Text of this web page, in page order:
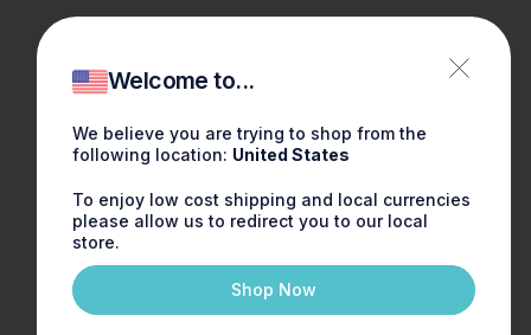
Welcome to...
We believe you are trying to shop from the
following location: United States
To enjoy low cost shipping and local currencies
please allow us to redirect you to our local
store.
Shop Now